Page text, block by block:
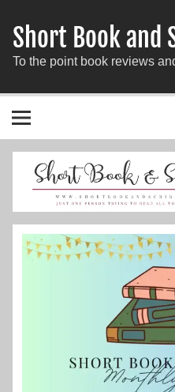
Short Book and
To the point book reviews